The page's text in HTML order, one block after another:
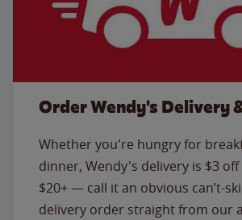
Order Wendy's Delivery
Whether you're hungry for
dinner, Wendy's delivery is $3
$20+ — call it an obvious can’t-
delivery order straight from our